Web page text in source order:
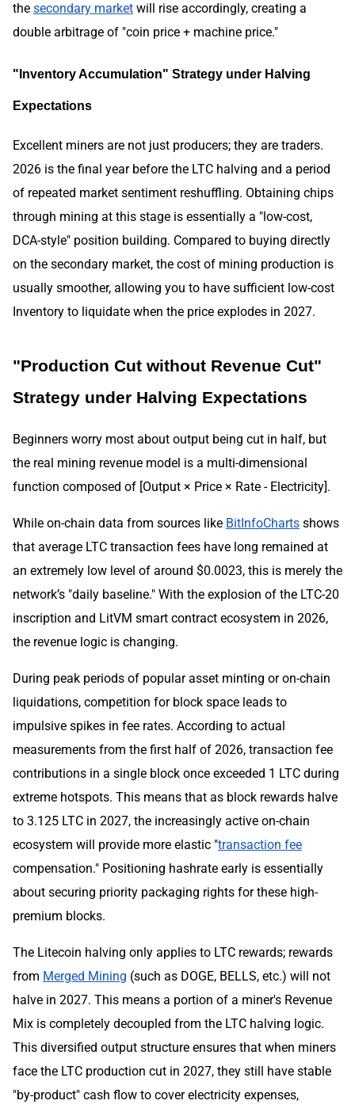
the secondary market will rise accordingly, creating a
double arbitrage of "coin price + machine price."
"Inventory Accumulation" Strategy under Halving
Expectations
Excellent miners are not just producers; they are traders.
2026 is the final year before the LTC halving and a period
of repeated market sentiment reshuffling. Obtaining chips
through mining at this stage is essentially a "low-cost,
DCA-style" position building. Compared to buying directly
on the secondary market, the cost of mining production is
usually smoother, allowing you to have sufficient low-cost
Inventory to liquidate when the price explodes in 2027.
"Production Cut without Revenue Cut"
Strategy under Halving Expectations
Beginners worry most about output being cut in half, but
the real mining revenue model is a multi-dimensional
function composed of [Output × Price × Rate - Electricity].
While on-chain data from sources like BitInfoCharts shows
that average LTC transaction fees have long remained at
an extremely low level of around $0.0023, this is merely the
network’s "daily baseline." With the explosion of the LTC-20
inscription and LitVM smart contract ecosystem in 2026,
the revenue logic is changing.
During peak periods of popular asset minting or on-chain
liquidations, competition for block space leads to
impulsive spikes in fee rates. According to actual
measurements from the first half of 2026, transaction fee
contributions in a single block once exceeded 1 LTC during
extreme hotspots. This means that as block rewards halve
to 3.125 LTC in 2027, the increasingly active on-chain
ecosystem will provide more elastic "transaction fee
compensation." Positioning hashrate early is essentially
about securing priority packaging rights for these high-
premium blocks.
The Litecoin halving only applies to LTC rewards; rewards
from Merged Mining (such as DOGE, BELLS, etc.) will not
halve in 2027. This means a portion of a miner's Revenue
Mix is completely decoupled from the LTC halving logic.
This diversified output structure ensures that when miners
face the LTC production cut in 2027, they still have stable
"by-product" cash flow to cover electricity expenses,